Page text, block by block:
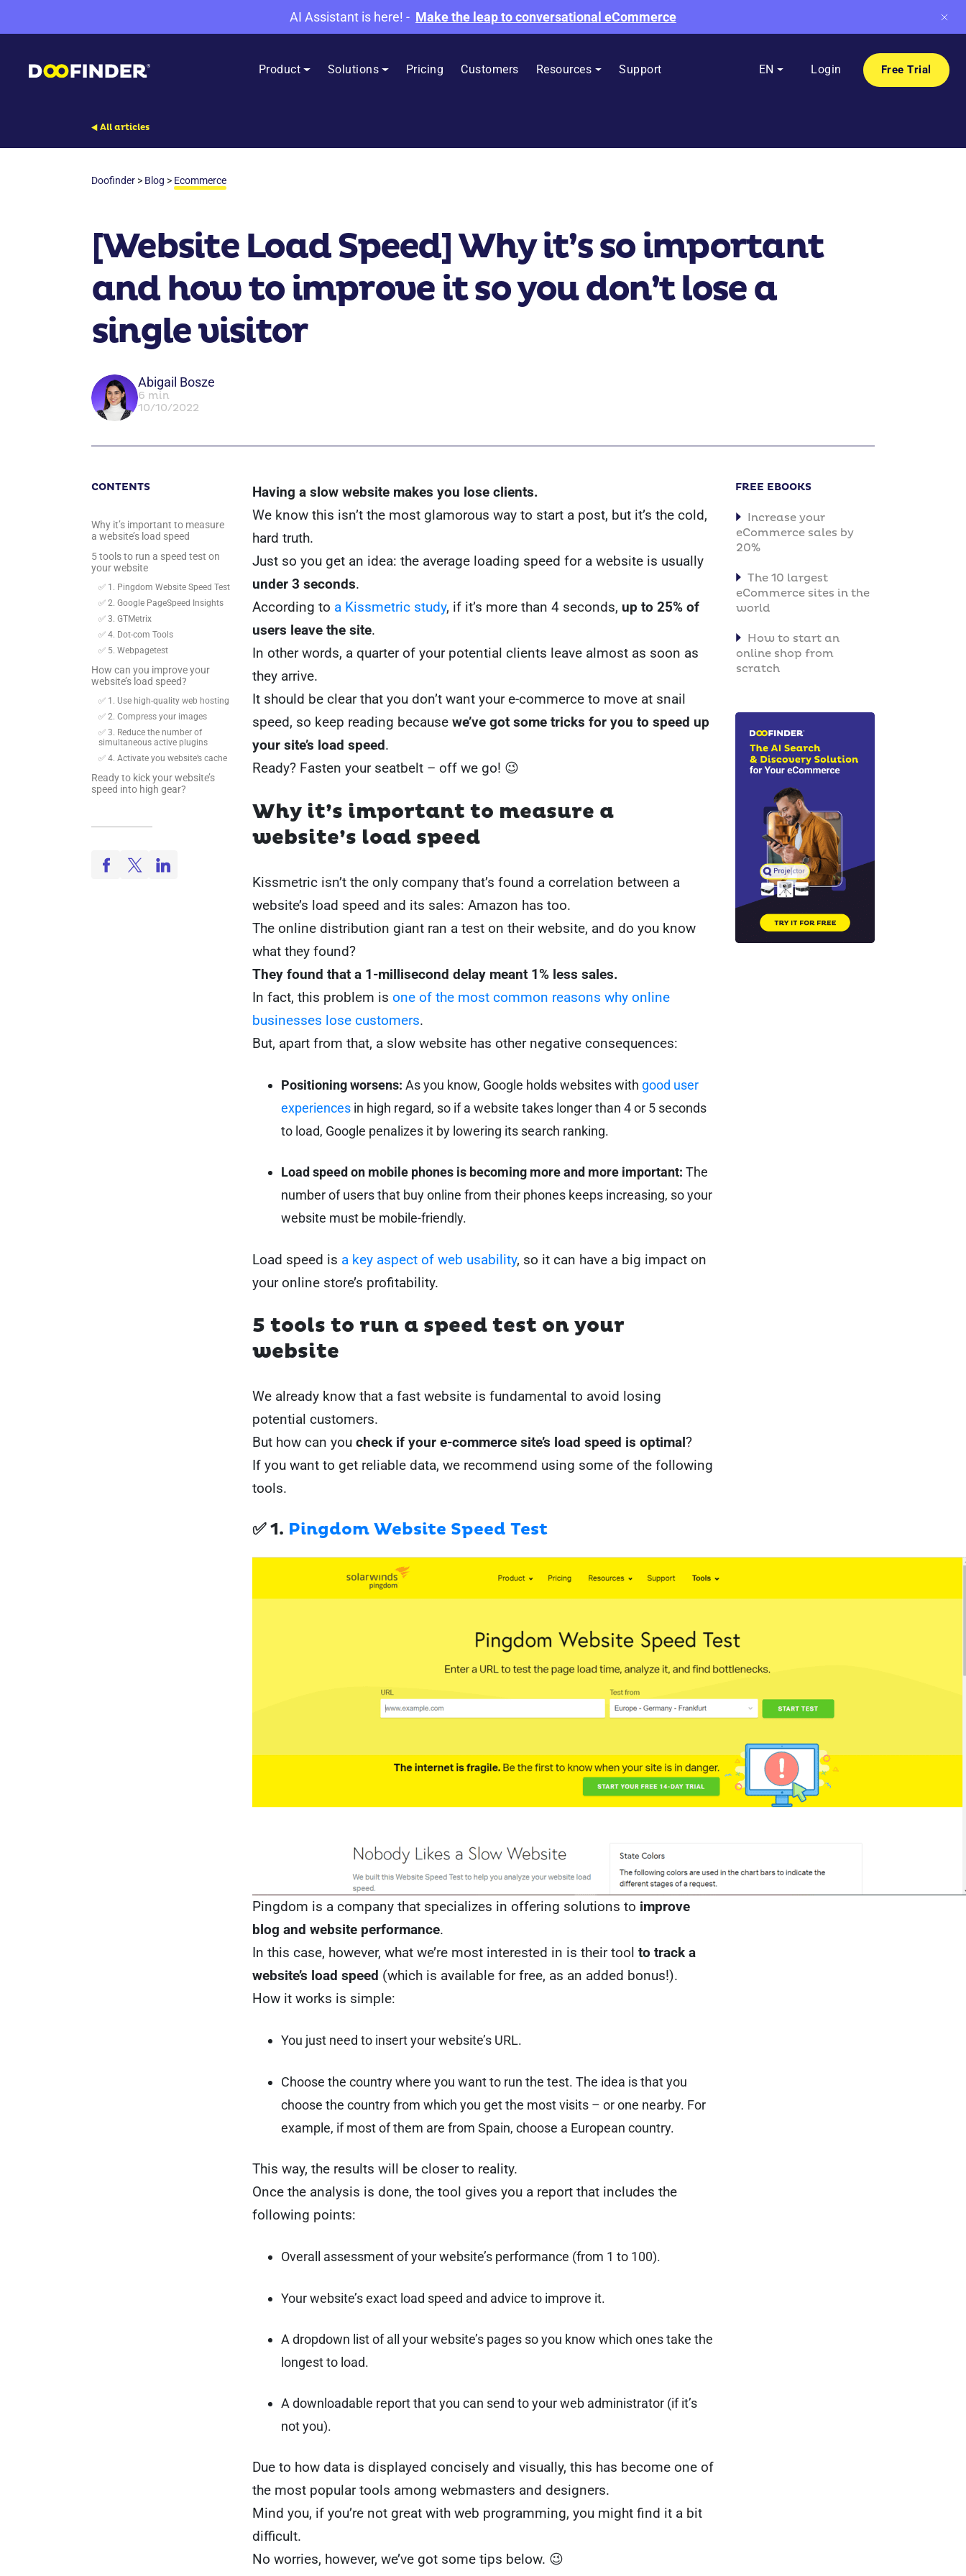
AI Assistant is here! - Make the leap to conversational eCommerce
Product Solutions Pricing Customers Resources Support EN Login Free Trial
All articles
Doofinder > Blog > Ecommerce
[Website Load Speed] Why it’s so important
and how to improve it so you don’t lose a
single visitor
Abigail Bosze
6 min
10/10/2022
CONTENTS
Why it’s important to measure
a website’s load speed
5 tools to run a speed test on
your website
✅ 1. Pingdom Website Speed Test
✅ 2. Google PageSpeed Insights
✅ 3. GTMetrix
✅ 4. Dot-com Tools
✅ 5. Webpagetest
How can you improve your
website’s load speed?
✅ 1. Use high-quality web hosting
✅ 2. Compress your images
✅ 3. Reduce the number of
simultaneous active plugins
✅ 4. Activate you website’s cache
Ready to kick your website’s
speed into high gear?
Having a slow website makes you lose clients.
We know this isn’t the most glamorous way to start a post, but it’s the cold,
hard truth.
Just so you get an idea: the average loading speed for a website is usually
under 3 seconds.
According to a Kissmetric study, if it’s more than 4 seconds, up to 25% of
users leave the site.
In other words, a quarter of your potential clients leave almost as soon as
they arrive.
It should be clear that you don’t want your e-commerce to move at snail
speed, so keep reading because we’ve got some tricks for you to speed up
your site’s load speed.
Ready? Fasten your seatbelt – off we go! 😉
Why it’s important to measure a
website’s load speed
Kissmetric isn’t the only company that’s found a correlation between a
website’s load speed and its sales: Amazon has too.
The online distribution giant ran a test on their website, and do you know
what they found?
They found that a 1-millisecond delay meant 1% less sales.
In fact, this problem is one of the most common reasons why online
businesses lose customers.
But, apart from that, a slow website has other negative consequences:
Positioning worsens: As you know, Google holds websites with good user
experiences in high regard, so if a website takes longer than 4 or 5 seconds
to load, Google penalizes it by lowering its search ranking.
Load speed on mobile phones is becoming more and more important: The
number of users that buy online from their phones keeps increasing, so your
website must be mobile-friendly.
Load speed is a key aspect of web usability, so it can have a big impact on
your online store’s profitability.
5 tools to run a speed test on your
website
We already know that a fast website is fundamental to avoid losing
potential customers.
But how can you check if your e-commerce site’s load speed is optimal?
If you want to get reliable data, we recommend using some of the following
tools.
✅ 1. Pingdom Website Speed Test
Pingdom is a company that specializes in offering solutions to improve
blog and website performance.
In this case, however, what we’re most interested in is their tool to track a
website’s load speed (which is available for free, as an added bonus!).
How it works is simple:
You just need to insert your website’s URL.
Choose the country where you want to run the test. The idea is that you
choose the country from which you get the most visits – or one nearby. For
example, if most of them are from Spain, choose a European country.
This way, the results will be closer to reality.
Once the analysis is done, the tool gives you a report that includes the
following points:
Overall assessment of your website’s performance (from 1 to 100).
Your website’s exact load speed and advice to improve it.
A dropdown list of all your website’s pages so you know which ones take the
longest to load.
A downloadable report that you can send to your web administrator (if it’s
not you).
Due to how data is displayed concisely and visually, this has become one of
the most popular tools among webmasters and designers.
Mind you, if you’re not great with web programming, you might find it a bit
difficult.
No worries, however, we’ve got some tips below. 😉
FREE EBOOKS
Increase your
eCommerce sales by
20%
The 10 largest
eCommerce sites in the
world
How to start an
online shop from
scratch